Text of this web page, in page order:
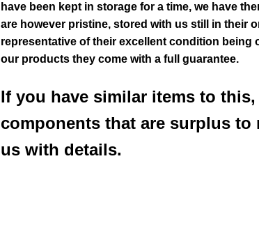
have been kept in storage for a time, we have
are however pristine, stored with us still in their
representative of their excellent condition being
our products they come with a full guarantee.
If you have similar items to
components that are surplus to
us with details.